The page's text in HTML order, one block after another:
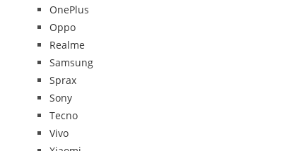
OnePlus
Oppo
Realme
Samsung
Sprax
Sony
Tecno
Vivo